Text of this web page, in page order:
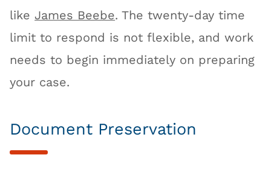
like James Beebe. The twenty-day time
limit to respond is not flexible, and work
needs to begin immediately on preparing
your case.
Document Preservation